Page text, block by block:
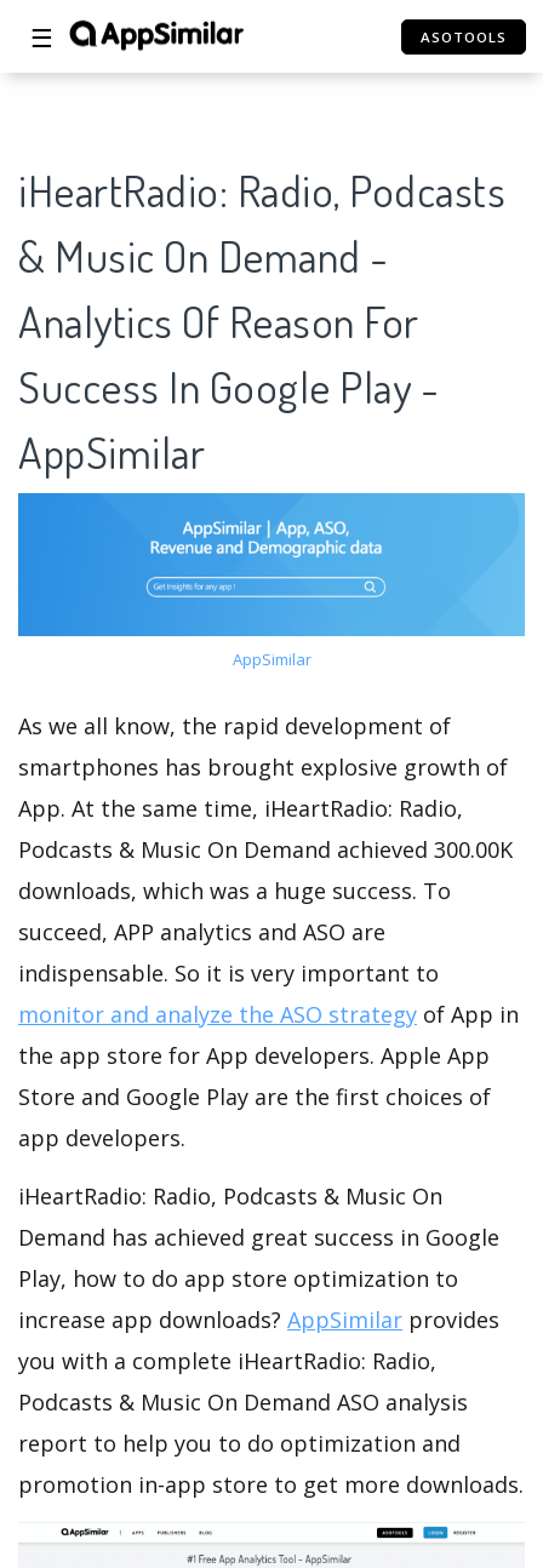
☰ ASOTOOLS
iHeartRadio: Radio, Podcasts
& Music On Demand -
Analytics Of Reason For
Success In Google Play -
AppSimilar
AppSimilar
As we all know, the rapid development of
smartphones has brought explosive growth of
App. At the same time, iHeartRadio: Radio,
Podcasts & Music On Demand achieved 300.00K
downloads, which was a huge success. To
succeed, APP analytics and ASO are
indispensable. So it is very important to
monitor and analyze the ASO strategy of App in
the app store for App developers. Apple App
Store and Google Play are the first choices of
app developers.
iHeartRadio: Radio, Podcasts & Music On
Demand has achieved great success in Google
Play, how to do app store optimization to
increase app downloads? AppSimilar provides
you with a complete iHeartRadio: Radio,
Podcasts & Music On Demand ASO analysis
report to help you to do optimization and
promotion in-app store to get more downloads.